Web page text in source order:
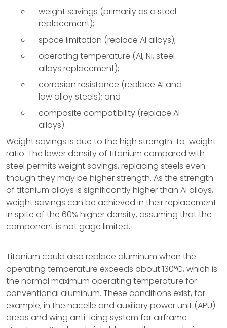
weight savings (primarily as a steel
replacement);
space limitation (replace Al alloys);
operating temperature (Al, Ni, steel
alloys replacement);
corrosion resistance (replace Al and
low alloy steels); and
composite compatibility (replace Al
alloys).
Weight savings is due to the high strength-to-weight
ratio. The lower density of titanium compared with
steel permits weight savings, replacing steels even
though they may be higher strength. As the strength
of titanium alloys is significantly higher than Al alloys,
weight savings can be achieved in their replacement
in spite of the 60% higher density, assuming that the
component is not gage limited.
Titanium could also replace aluminum when the
operating temperature exceeds about 130°C, which is
the normal maximum operating temperature for
conventional aluminum. These conditions exist, for
example, in the nacelle and auxiliary power unit (APU)
areas and wing anti-icing system for airframe